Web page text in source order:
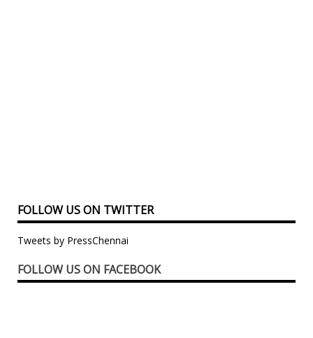
FOLLOW US ON TWITTER
Tweets by PressChennai
FOLLOW US ON FACEBOOK